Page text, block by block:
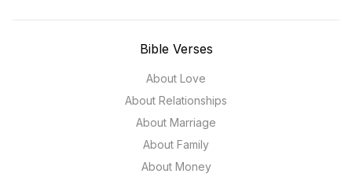
Bible Verses
About Love
About Relationships
About Marriage
About Family
About Money